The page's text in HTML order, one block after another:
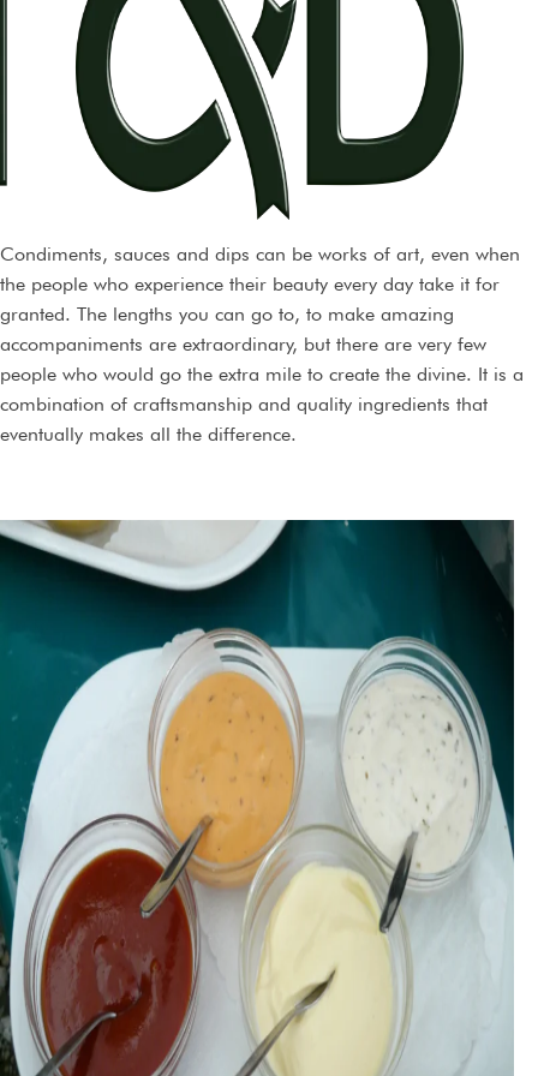
fear that a category will not be judged within the correct
Condiments, sauces and dips can be works of art, even when
the people who experience their beauty every day take it for
granted. The lengths you can go to, to make amazing
accompaniments are extraordinary, but there are very few
people who would go the extra mile to create the divine. It is a
combination of craftsmanship and quality ingredients that
eventually makes all the difference.
During judging, products are evaluated double-blind, meaning
that the tasters have no idea who produced the products, or the
name of the products, except the type of product evaluated, and
the needs and expectations that the product is supposed to
The judges each make up their own minds as to the quality of
the product, without conferring with each other to reach a
consensus. The judge’s score is not subject to their own taste,
instead, they evaluate products from the viewpoint of
consumers who loves products in that category.
Each subcategory has its own criteria, but generally, for
condiments and sauces, the main criteria will be:
Appearance
Aroma
Flavour
Texture